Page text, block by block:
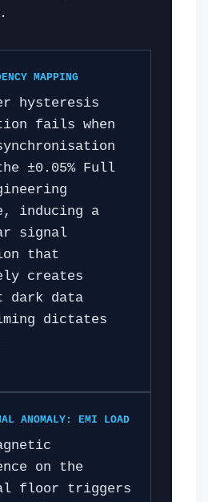
MAPPING
hysteresis
fails when
±0.05% Full
inducing a
signal
that
creates
dark data
dictates
ANOMALY: EMI LOAD
on the
floor triggers